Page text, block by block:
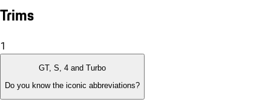
Trims
1
GT, S, 4 and Turbo
Do you know the iconic abbreviations?